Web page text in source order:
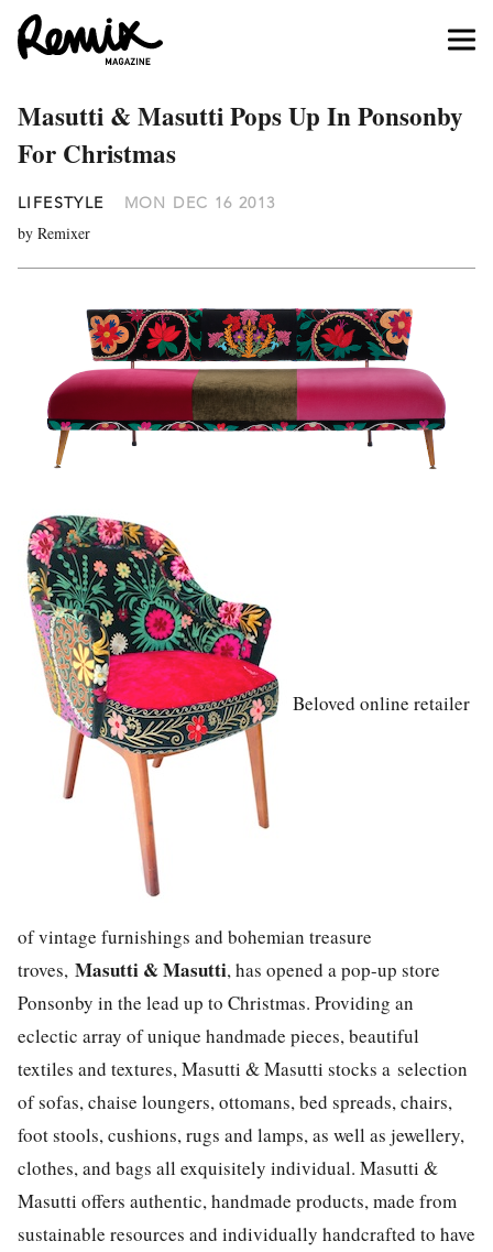
Masutti & Masutti Pops Up In Ponsonby
For Christmas
LIFESTYLE MON DEC 16 2013
by Remixer
Beloved online retailer
of vintage furnishings and bohemian treasure
troves, Masutti & Masutti, has opened a pop-up store
Ponsonby in the lead up to Christmas. Providing an
eclectic array of unique handmade pieces, beautiful
textiles and textures, Masutti & Masutti stocks a selection
of sofas, chaise loungers, ottomans, bed spreads, chairs,
foot stools, cushions, rugs and lamps, as well as jewellery,
clothes, and bags all exquisitely individual. Masutti &
Masutti offers authentic, handmade products, made from
sustainable resources and individually handcrafted to have